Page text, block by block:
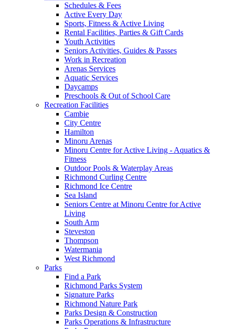
Schedules & Fees
Active Every Day
Sports, Fitness & Active Living
Rental Facilities, Parties & Gift Cards
Youth Activities
Seniors Activities, Guides & Passes
Work in Recreation
Arenas Services
Aquatic Services
Daycamps
Preschools & Out of School Care
Recreation Facilities
Cambie
City Centre
Hamilton
Minoru Arenas
Minoru Centre for Active Living - Aquatics &
Fitness
Outdoor Pools & Waterplay Areas
Richmond Curling Centre
Richmond Ice Centre
Sea Island
Seniors Centre at Minoru Centre for Active
Living
South Arm
Steveston
Thompson
Watermania
West Richmond
Parks
Find a Park
Richmond Parks System
Signature Parks
Richmond Nature Park
Parks Design & Construction
Parks Operations & Infrastructure